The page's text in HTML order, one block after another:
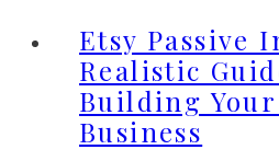
for
Beginners
(and
How
Etsy Passive
Realistic
Building
Business